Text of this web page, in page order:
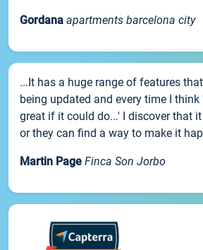
Gordana apartments barcelona city
...It has a huge range of features
being updated and every time I
great if it could do...' I discover that
or they can find a way to make it
Martin Page Finca Son Jorbo